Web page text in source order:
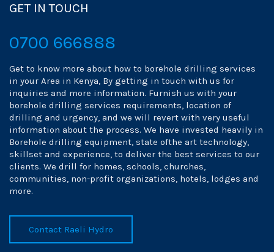
GET IN TOUCH
0700 666888
Get to know more about how to borehole drilling services
in your Area in Kenya, By getting in touch with us for
inquiries and more information. Furnish us with your
borehole drilling services requirements, location of
drilling and urgency, and we will revert with very useful
information about the process. We have invested heavily in
Borehole drilling equipment, state ofthe art technology,
skillset and experience, to deliver the best services to our
clients. We drill for homes, schools, churches,
communities, non-profit organizations, hotels, lodges and
more.
Contact Raeli Hydro